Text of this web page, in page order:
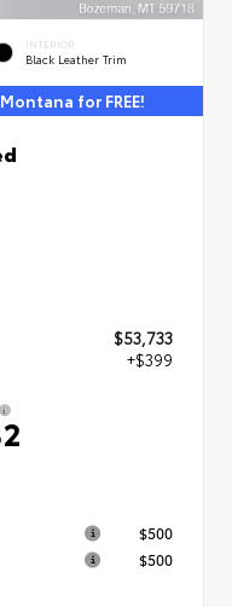
INTERIOR
Black Leather Trim
for FREE!
$53,733
+$399
$500
$500